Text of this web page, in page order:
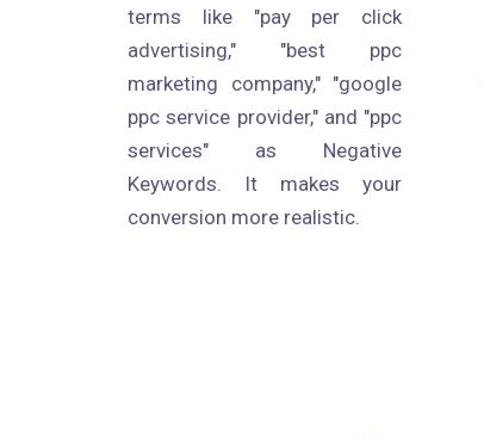
terms like "pay per click
advertising," "best ppc
marketing company," "google
ppc service provider," and "ppc
services" as Negative
Keywords. It makes your
conversion more realistic.